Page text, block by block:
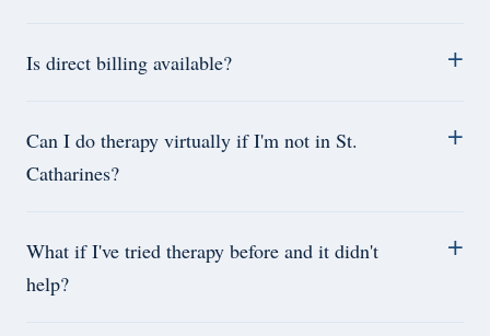
Is direct billing available?
Can I do therapy virtually if I'm not in St.
Catharines?
What if I've tried therapy before and it didn't
help?